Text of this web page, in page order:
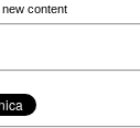
content